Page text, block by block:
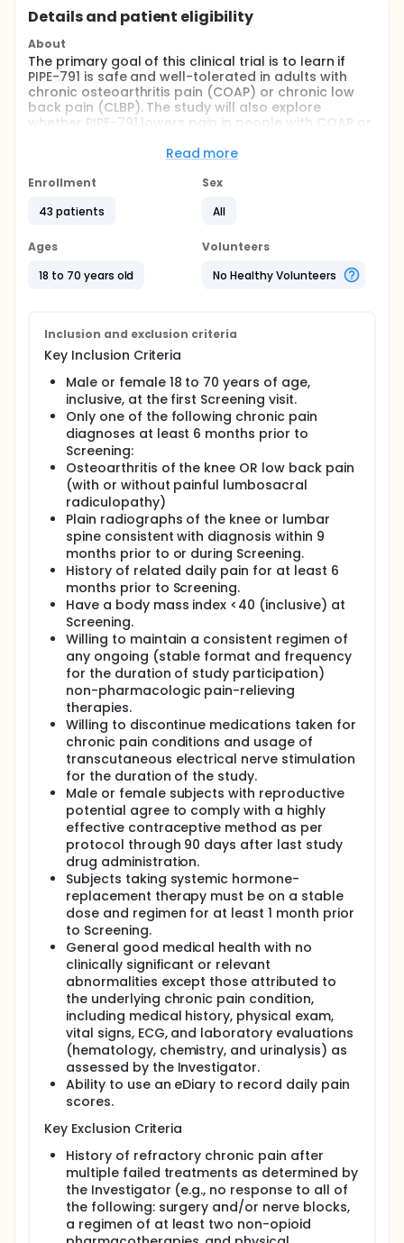
Details and patient eligibility
About
The primary goal of this clinical trial is to learn if
PIPE-791 is safe and well-tolerated in adults with
chronic osteoarthritis pain (COAP) or chronic low
back pain (CLBP). The study will also explore
whether PIPE-791 lowers pain in people with COAP or
Complete a washout period to stop their current
pain medications.
weeks, then reverse treatment assignment for
Record pain levels and track dosing in a daily e-
throughout the study.
Complete phone assessments during the
treatment periods.
Full description
This is a double-blind, randomized, placebo-
controlled, 2-period crossover study designed to
evaluate the safety and tolerability of PIPE-791 in
approximately 20 adults with COAP and 20 adults
with CLBP (with or without painful lumbosacral
radiculopathy). Subjects will be randomized to
receive either PIPE-791 or placebo daily for 4 weeks,
followed by a crossover to the alternate treatment
assignment for an additional 4 weeks.
A washout period of all chronic pain medications is
required prior to randomization. Rescue
medications, including acetaminophen and
naproxen, will be permitted during the study.
Subjects will complete regular clinic visits for safety
assessments, laboratory testing, and physical
evaluations. Daily pain scores and dosing
information will be reported by subjects using an
electronic diary (e-diary).
All subjects who complete dosing will have a post-
treatment safety follow-up/end of study (EOS)
phone visit approximately 28 days after the last
dose of study drug. Subjects who prematurely
discontinue dosing and all assessments from the
study will have an early termination (ET) visit as
soon as possible on or after their last dose of study
The total duration of participation, including
screening, treatment, and follow-up, is
approximately 16 weeks.
Read more
Enrollment
43 patients
Sex
All
Ages
18 to 70 years old
Volunteers
No Healthy Volunteers
Inclusion and exclusion criteria
Key Inclusion Criteria
Male or female 18 to 70 years of age,
inclusive, at the first Screening visit.
Only one of the following chronic pain
diagnoses at least 6 months prior to
Screening:
Osteoarthritis of the knee OR low back pain
(with or without painful lumbosacral
radiculopathy)
Plain radiographs of the knee or lumbar
spine consistent with diagnosis within 9
months prior to or during Screening.
History of related daily pain for at least 6
months prior to Screening.
Have a body mass index <40 (inclusive) at
Screening.
Willing to maintain a consistent regimen of
any ongoing (stable format and frequency
for the duration of study participation)
non-pharmacologic pain-relieving
therapies.
Willing to discontinue medications taken for
chronic pain conditions and usage of
transcutaneous electrical nerve stimulation
for the duration of the study.
Male or female subjects with reproductive
potential agree to comply with a highly
effective contraceptive method as per
protocol through 90 days after last study
drug administration.
Subjects taking systemic hormone-
replacement therapy must be on a stable
dose and regimen for at least 1 month prior
to Screening.
General good medical health with no
clinically significant or relevant
abnormalities except those attributed to
the underlying chronic pain condition,
including medical history, physical exam,
vital signs, ECG, and laboratory evaluations
(hematology, chemistry, and urinalysis) as
assessed by the Investigator.
Ability to use an eDiary to record daily pain
scores.
Key Exclusion Criteria
History of refractory chronic pain after
multiple failed treatments as determined by
the Investigator (e.g., no response to all of
the following: surgery and/or nerve blocks,
a regimen of at least two non-opioid